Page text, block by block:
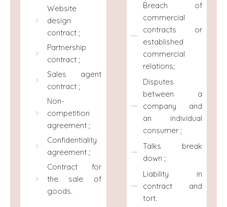
Website
design
contract ;
Partnership
contract ;
Sales agent
contract ;
Non-
competition
agreement ;
Confidentiality
agreement ;
Contract for
the sale of
goods.
Breach of
commercial
contracts or
established
commercial
relations;
Disputes
between a
company and
an individual
consumer ;
Talks break
down ;
Liability in
contract and
tort.